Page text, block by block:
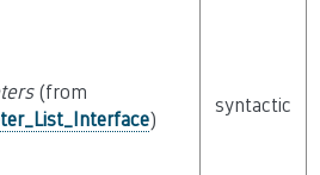
(from
)
syntactic